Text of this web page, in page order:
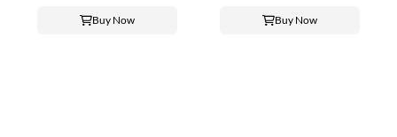
Buy Now Buy Now